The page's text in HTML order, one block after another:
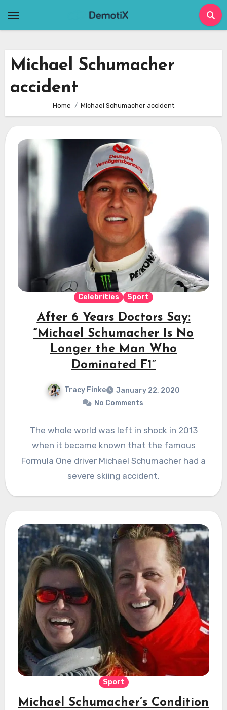
Michael Schumacher
accident
Home Michael Schumacher accident
Celebrities Sport
After 6 Years Doctors Say:
“Michael Schumacher Is No
Longer the Man Who
Dominated F1”
Tracy Finke
January 22, 2020
No Comments
The whole world was left in shock in 2013
when it became known that the famous
Formula One driver Michael Schumacher had a
severe skiing accident.
Sport
Michael Schumacher’s Condition